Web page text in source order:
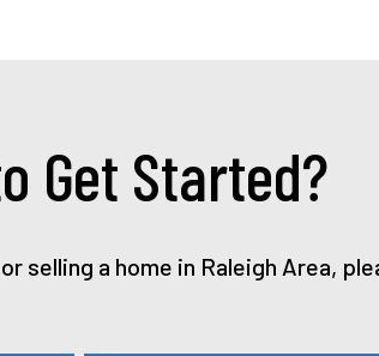
Get Started?
selling a home in Raleigh Area,